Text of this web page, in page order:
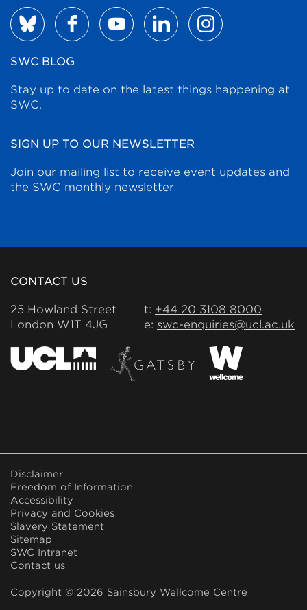
SWC BLOG
Stay up to date on the latest things happening at
SWC.
SIGN UP TO OUR NEWSLETTER
Join our mailing list to receive event updates and
the SWC monthly newsletter
CONTACT US
25 Howland Street
London W1T 4JG
t: +44 20 3108 8000
e: swc-enquiries@ucl.ac.uk
FOOTER
MENU
Disclaimer
Freedom of Information
Accessibility
Privacy and Cookies
Slavery Statement
Sitemap
SWC Intranet
Contact us
Copyright © 2026 Sainsbury Wellcome Centre